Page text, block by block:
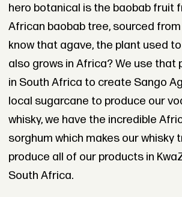
hero botanical is the baobab fruit
African baobab tree, sourced from
know that agave, the plant used
also grows in Africa? We use that
in South Africa to create Sango
local sugarcane to produce our
whisky, we have the incredible
sorghum which makes our whisky
produce all of our products in
South Africa.